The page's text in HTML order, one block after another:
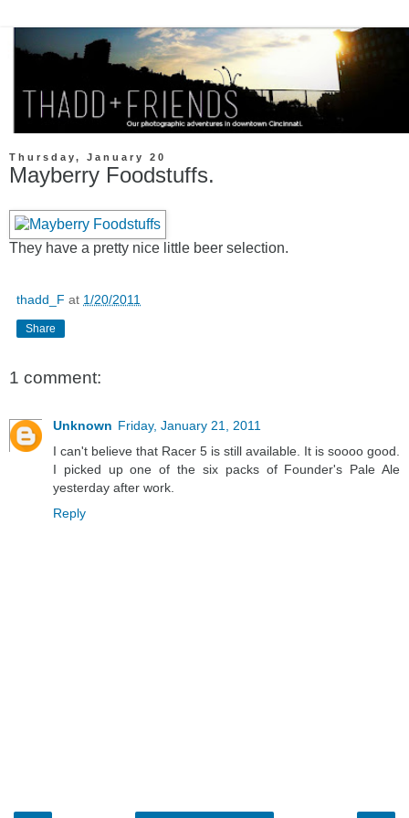
Thursday, January 20
Mayberry Foodstuffs.
They have a pretty nice little beer selection.
thadd_F at 1/20/2011
Share
1 comment:
Unknown Friday, January 21, 2011
I can't believe that Racer 5 is still available. It is soooo good.
I picked up one of the six packs of Founder's Pale Ale
yesterday after work.
Reply